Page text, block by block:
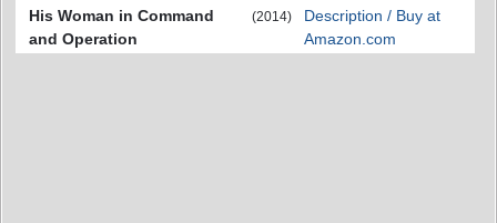
His Woman in Command
and Operation
(2014)
Description / Buy at
Amazon.com